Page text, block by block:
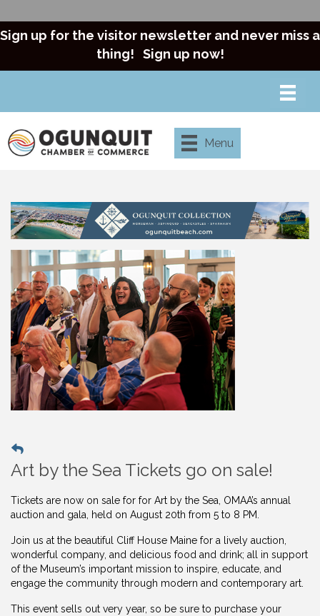
Sign up for the visitor newsletter and never miss a
thing! Sign up now!
Menu
Art by the Sea Tickets go on sale!
Tickets are now on sale for for Art by the Sea, OMAA’s annual
auction and gala, held on August 20th from 5 to 8 PM.
Join us at the beautiful Cliff House Maine for a lively auction,
wonderful company, and delicious food and drink; all in support
of the Museum’s important mission to inspire, educate, and
engage the community through modern and contemporary art.
This event sells out very year, so be sure to purchase your